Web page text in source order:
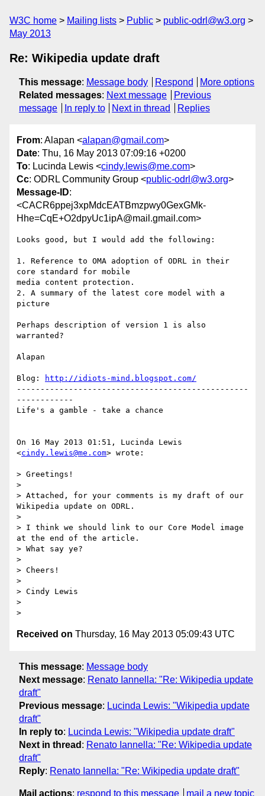
W3C home Mailing lists Public
public-odrl@w3.org
May 2013
Re: Wikipedia update draft
This message: Message body Respond
More options
Related messages: Next message
Previous
message
In reply to Next in thread Replies
From: Alapan <alapan@gmail.com>
Date: Thu, 16 May 2013 07:09:16 +0200
To: Lucinda Lewis <cindy.lewis@me.com>
Cc: ODRL Community Group <public-odrl@w3.org>
Message-ID:
<CACR6ppej3xpMdcEATBmzpwy0GexGMk-
Hhe=CqE+O2dpyUc1ipA@mail.gmail.com>
Looks good, but I would add the following:
1. Reference to OMA adoption of ODRL in their
core standard for mobile
media content protection.
2. A summary of the latest core model with a
picture
Perhaps description of version 1 is also
warranted?
Alapan
Blog:
http://idiots-mind.blogspot.com/
-------------------------------------------------
------------
Life's a gamble - take a chance
On 16 May 2013 01:51, Lucinda Lewis
<cindy.lewis@me.com> wrote:
> Greetings!
>
> Attached, for your comments is my draft of our
Wikipedia update on ODRL.
>
> I think we should link to our Core Model image
at the end of the article.
> What say ye?
>
> Cheers!
>
> Cindy Lewis
>
Received on Thursday, 16 May 2013 05:09:43 UTC
This message: Message body
Next message: Renato Iannella: "Re: Wikipedia update
draft"
Previous message: Lucinda Lewis: "Wikipedia update
draft"
In reply to: Lucinda Lewis: "Wikipedia update draft"
Next in thread : Renato Iannella: "Re: Wikipedia update
draft"
Reply: Renato Iannella: "Re: Wikipedia update draft"
Mail actions: respond to this message mail a new topic